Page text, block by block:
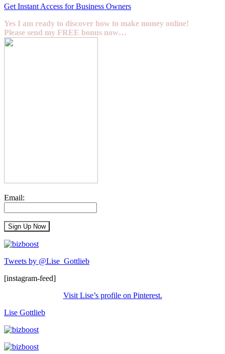
Get Instant Access for Business Owners
Yes I am ready to discover how to make money online!
Please send my FREE bonus now…
Email:
Tweets by @Lise_Gottlieb
[instagram-feed]
Visit Lise’s profile on Pinterest.
Lise Gottlieb